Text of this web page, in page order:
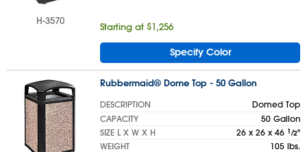
H-3570
Starting at $1,256
Specify Color
Rubbermaid® Dome Top - 50 Gallon
DESCRIPTION
Domed Top
CAPACITY
50 Gallon
SIZE L X W X H
26 x 26 x 46 1 ⁄2"
WEIGHT
105 lbs.